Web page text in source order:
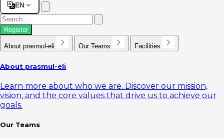
EN
Register
About prasmul-eli Our Teams Facilities
About prasmul-eli
Learn more about who we are. Discover our mission,
vision, and the core values that drive us to achieve our
goals.
Our Teams